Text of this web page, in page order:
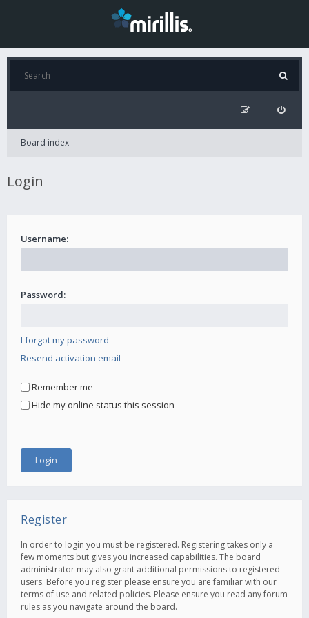
Board index
Login
Username:
Password:
I forgot my password
Resend activation email
Remember me
Hide my online status this session
Register
In order to login you must be registered. Registering takes only a
few moments but gives you increased capabilities. The board
administrator may also grant additional permissions to registered
users. Before you register please ensure you are familiar with our
terms of use and related policies. Please ensure you read any forum
rules as you navigate around the board.